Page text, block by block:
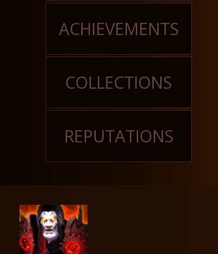
ACHIEVEMENTS
COLLECTIONS
REPUTATIONS